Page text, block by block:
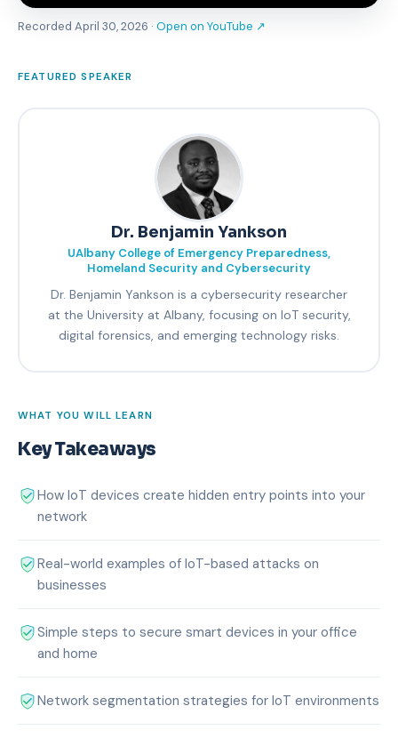
Recorded April 30, 2026 · Open on YouTube ↗
FEATURED SPEAKER
Dr. Benjamin Yankson
UAlbany College of Emergency Preparedness,
Homeland Security and Cybersecurity
Dr. Benjamin Yankson is a cybersecurity researcher
at the University at Albany, focusing on IoT security,
digital forensics, and emerging technology risks.
WHAT YOU WILL LEARN
Key Takeaways
How IoT devices create hidden entry points into your
network
Real-world examples of IoT-based attacks on
businesses
Simple steps to secure smart devices in your office
and home
Network segmentation strategies for IoT environments